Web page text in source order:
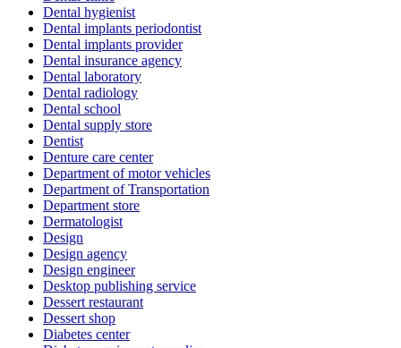
Dental hygienist
Dental implants periodontist
Dental implants provider
Dental insurance agency
Dental laboratory
Dental radiology
Dental school
Dental supply store
Dentist
Denture care center
Department of motor vehicles
Department of Transportation
Department store
Dermatologist
Design
Design agency
Design engineer
Desktop publishing service
Dessert restaurant
Dessert shop
Diabetes center